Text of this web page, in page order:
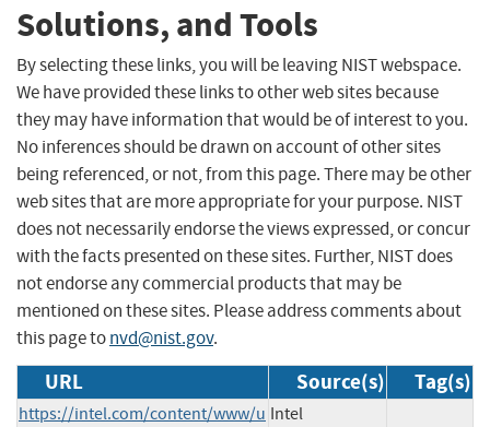
Solutions, and Tools
By selecting these links, you will be leaving NIST webspace.
We have provided these links to other web sites because
they may have information that would be of interest to you.
No inferences should be drawn on account of other sites
being referenced, or not, from this page. There may be other
web sites that are more appropriate for your purpose. NIST
does not necessarily endorse the views expressed, or concur
with the facts presented on these sites. Further, NIST does
not endorse any commercial products that may be
mentioned on these sites. Please address comments about
this page tonvd@nist.gov.
URL Source(s) Tag(s)
https://intel.com/content/www/u Intel